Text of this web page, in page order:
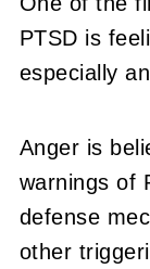
PTSD is
especially
Anger is
warnings of
defense
other